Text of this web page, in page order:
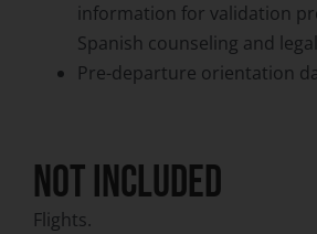
information for validation
Spanish counseling and
Pre-departure orientation
NOT INCLUDED
Flights.